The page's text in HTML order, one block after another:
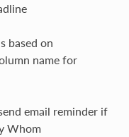
based on
name for
email reminder if
Whom